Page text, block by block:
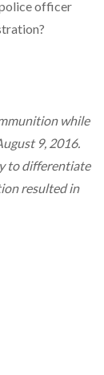
officer
while
9, 2016.
to differentiate
resulted in